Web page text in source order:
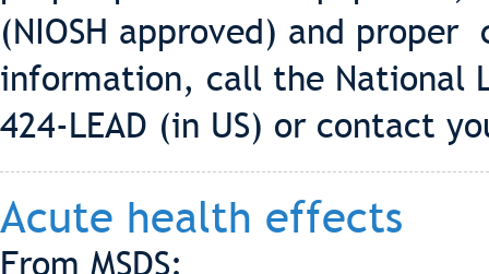
(NIOSH approved) and
information, call the National
424-LEAD (in US) or contact
Acute health effects
From MSDS: